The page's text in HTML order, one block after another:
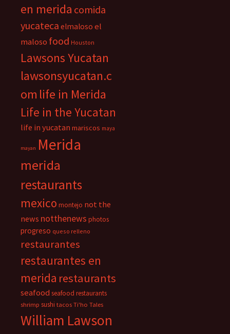
en merida comida
yucateca elmaloso el
maloso food Houston
Lawsons Yucatan
lawsonsyucatan.c
om life in Merida
Life in the Yucatan
life in yucatan mariscos maya
mayan Merida
merida
restaurants
mexico montejo not the
news notthenews photos
progreso queso relleno
restaurantes
restaurantes en
merida restaurants
seafood seafood restaurants
shrimp sushi tacos Ti'ho Tales
William Lawson